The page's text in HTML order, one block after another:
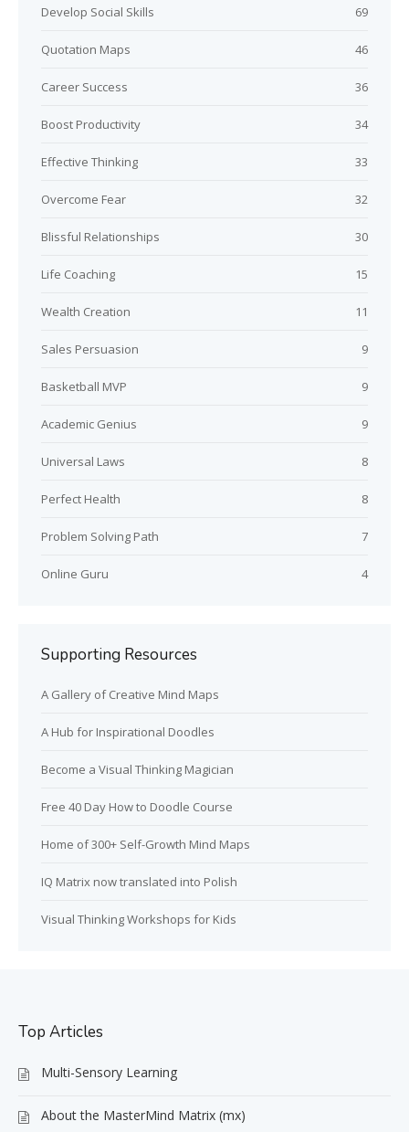
Develop Social Skills 69
Quotation Maps 46
Career Success 36
Boost Productivity 34
Effective Thinking 33
Overcome Fear 32
Blissful Relationships 30
Life Coaching 15
Wealth Creation 11
Sales Persuasion 9
Basketball MVP 9
Academic Genius 9
Universal Laws 8
Perfect Health 8
Problem Solving Path 7
Online Guru 4
Supporting Resources
A Gallery of Creative Mind Maps
A Hub for Inspirational Doodles
Become a Visual Thinking Magician
Free 40 Day How to Doodle Course
Home of 300+ Self-Growth Mind Maps
IQ Matrix now translated into Polish
Visual Thinking Workshops for Kids
Top Articles
Multi-Sensory Learning
About the MasterMind Matrix (mx)